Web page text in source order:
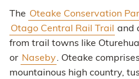
The Oteake Conservation
Otago Central Rail Trail and
from trail towns like
or Naseby. Oteake
mountainous high country,